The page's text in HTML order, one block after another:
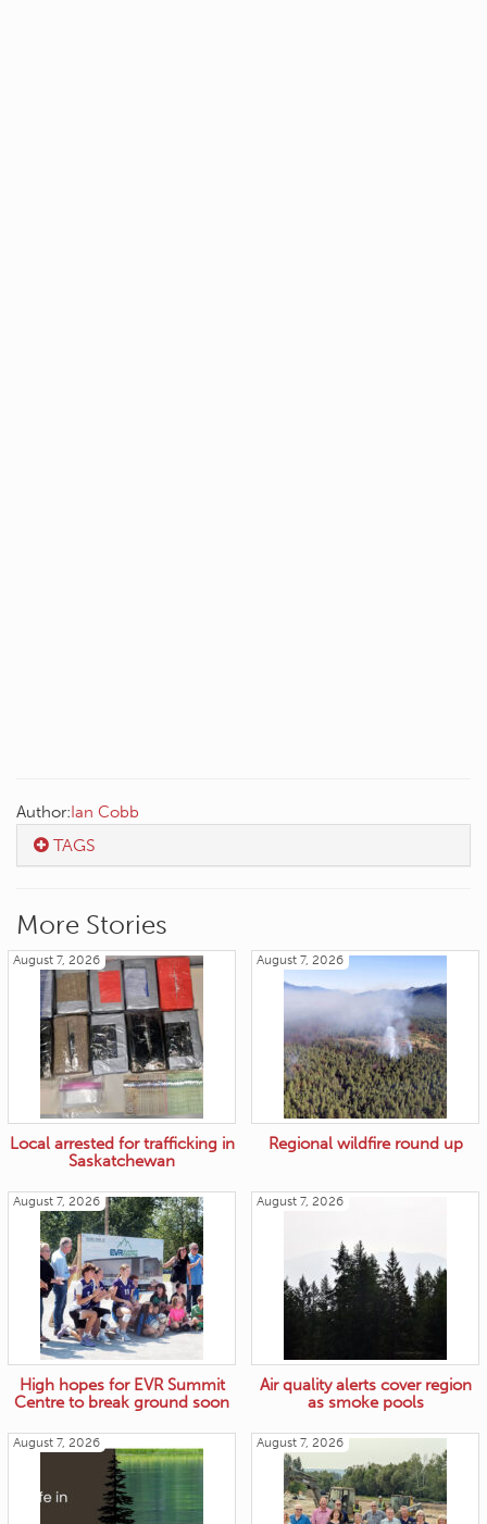
Author:Ian Cobb
TAGS
More Stories
August 7, 2026
Local arrested for trafficking in
Saskatchewan
August 7, 2026
Regional wildfire round up
August 7, 2026
High hopes for EVR Summit
Centre to break ground soon
August 7, 2026
Air quality alerts cover region
as smoke pools
August 7, 2026 August 7, 2026